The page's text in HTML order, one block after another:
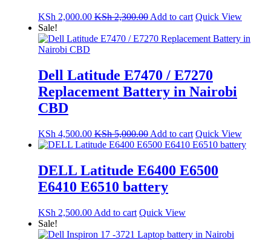
KSh 2,000.00 KSh2,300.00Add to cart Quick View
Sale!
Dell Latitude E7470 / E7270
Replacement Battery in Nairobi
CBD
KSh 4,500.00 KSh5,000.00 Add to cart Quick View
DELL Latitude E6400 E6500
E6410 E6510 battery
KSh 2,500.00 Add to cart Quick View
Sale!